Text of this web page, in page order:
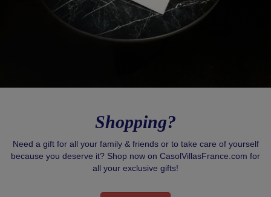
Shopping?
Need a gift for all your family & friends or to take care of yourself
because you deserve it? Shop now on CasolVillasFrance.com for
all your exclusive gifts!